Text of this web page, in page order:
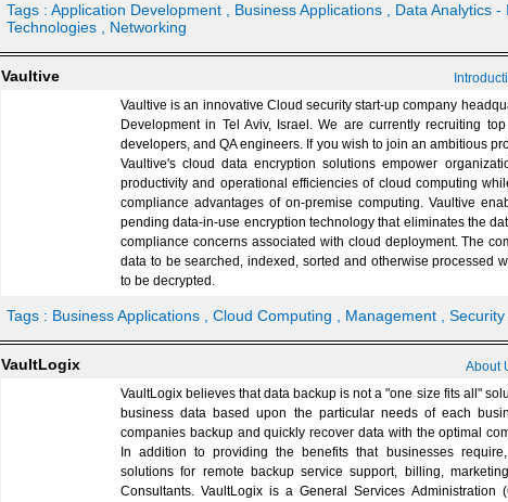
Tags : Application Development , Business Applications , Data Analytics
Technologies
, Networking
Vaultive
Vaultive is an innovative Cloud security start-up company
Development in Tel Aviv, Israel. We are currently recruiting
developers, and QA engineers. If you wish to join an ambitious
Vaultive's cloud data encryption solutions empower
productivity and operational efficiencies of cloud computing
compliance advantages of on-premise computing. Vaultive
pending data-in-use encryption technology that eliminates the
compliance concerns associated with cloud deployment. The
data to be searched, indexed, sorted and otherwise processed
to be decrypted.
Tags : Business Applications , Cloud Computing , Management , Security
VaultLogix About
VaultLogix believes that data backup is not a "one size fits all"
business data based upon the particular needs of each
companies backup and quickly recover data with the optimal
In addition to providing the benefits that businesses
solutions for remote backup service support, billing,
Consultants. VaultLogix is a General Services Administration